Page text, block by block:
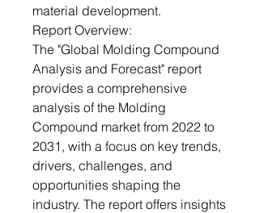
material development.
Report Overview:
The "Global Molding Compound
Analysis and Forecast" report
provides a comprehensive
analysis of the Molding
Compound market from 2022 to
2031, with a focus on key trends,
drivers, challenges, and
opportunities shaping the
industry. The report offers insights